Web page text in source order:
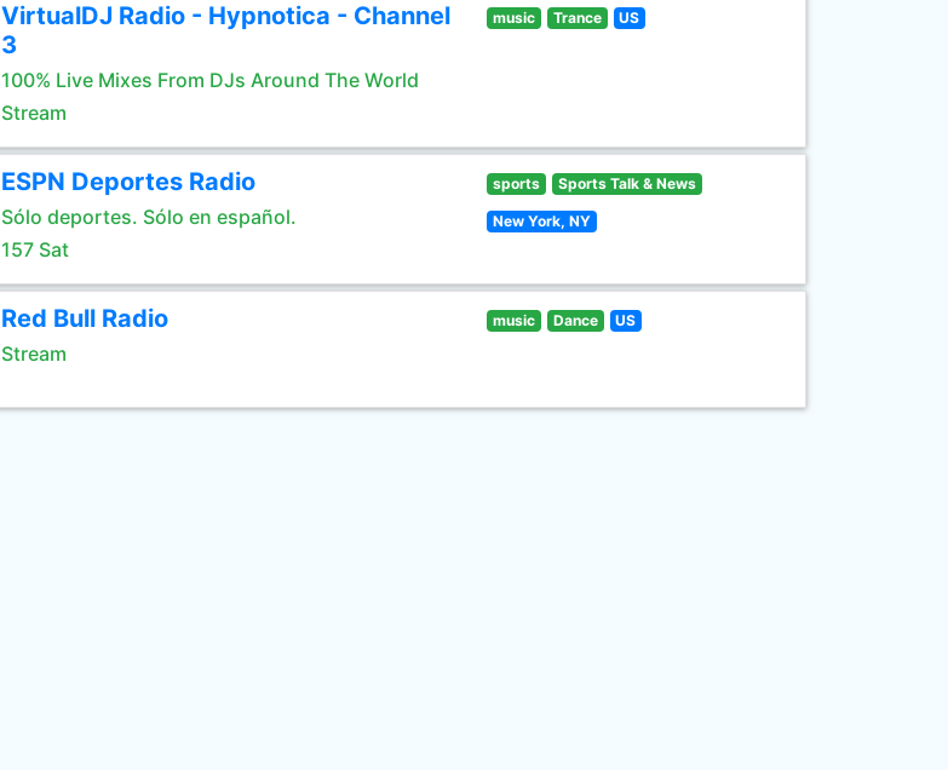
VirtualDJ Radio - Hypnotica - Channel
3
100% Live Mixes From DJs Around The World
Stream
music Trance US
ESPN Deportes Radio
Sólo deportes. Sólo en español.
157 Sat
sports Sports Talk & News
New York, NY
Red Bull Radio
Stream
music Dance US